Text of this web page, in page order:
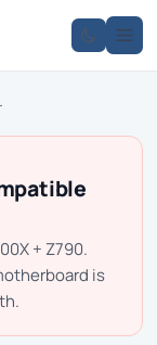
+ Z790.
is